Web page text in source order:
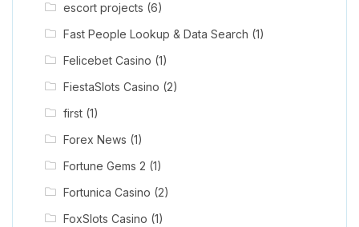
escort projects (6)
Fast People Lookup & Data Search (1)
Felicebet Casino (1)
FiestaSlots Casino (2)
first(1)
Forex News (1)
Fortune Gems 2 (1)
Fortunica Casino (2)
FoxSlots Casino (1)